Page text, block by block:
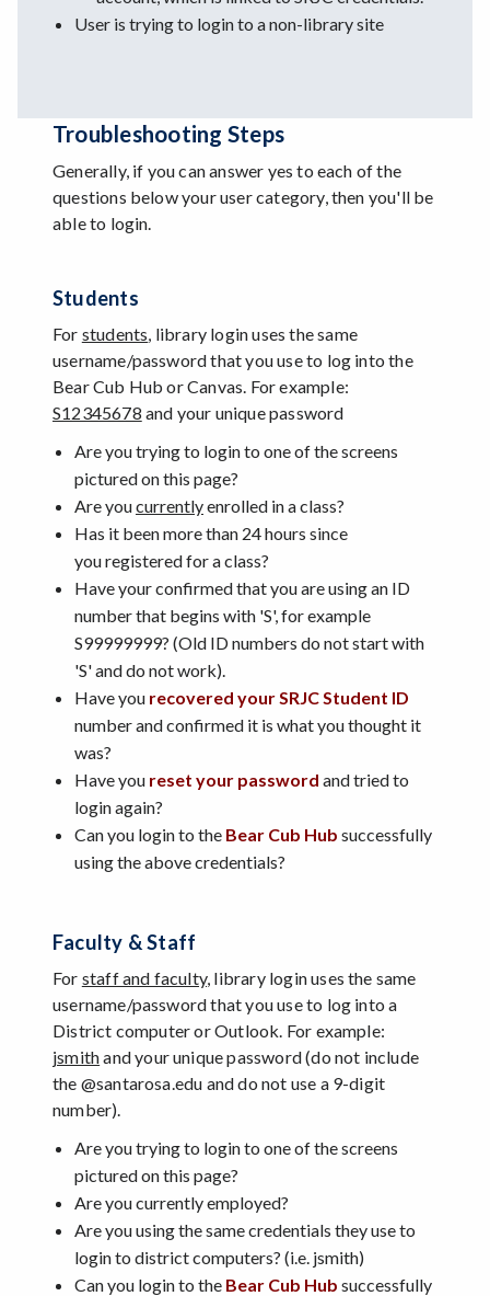
User is trying to login to a non-library site
Troubleshooting Steps
Generally, if you can answer yes to each of the
questions below your user category, then you'll be
able to login.
Students
For students, library login uses the same
username/password that you use to log into the
Bear Cub Hub or Canvas. For example:
S12345678 and your unique password
Are you trying to login to one of the screens
pictured on this page?
Are youcurrentlyenrolled in a class?
Has it been more than 24 hours since
you registered for a class?
Have your confirmed that you are using an ID
number that begins with 'S', for example
S99999999? (Old ID numbers do not start with
'S' and do not work).
Have you recovered your SRJC Student ID
number and confirmed it is what you thought it
was?
Have you reset your password and tried to
login again?
Can you login to the Bear Cub Hub successfully
using the above credentials?
Faculty & Staff
For staff and faculty, library login uses the same
username/password that you use to log into a
District computer or Outlook. For example:
jsmithand your unique password (do not include
the @santarosa.edu and do not use a 9-digit
number).
Are you trying to login to one of the screens
pictured on this page?
Are you currently employed?
Are you using the same credentials they use to
login to district computers? (i.e. jsmith)
Can you login to the Bear Cub Hub successfully